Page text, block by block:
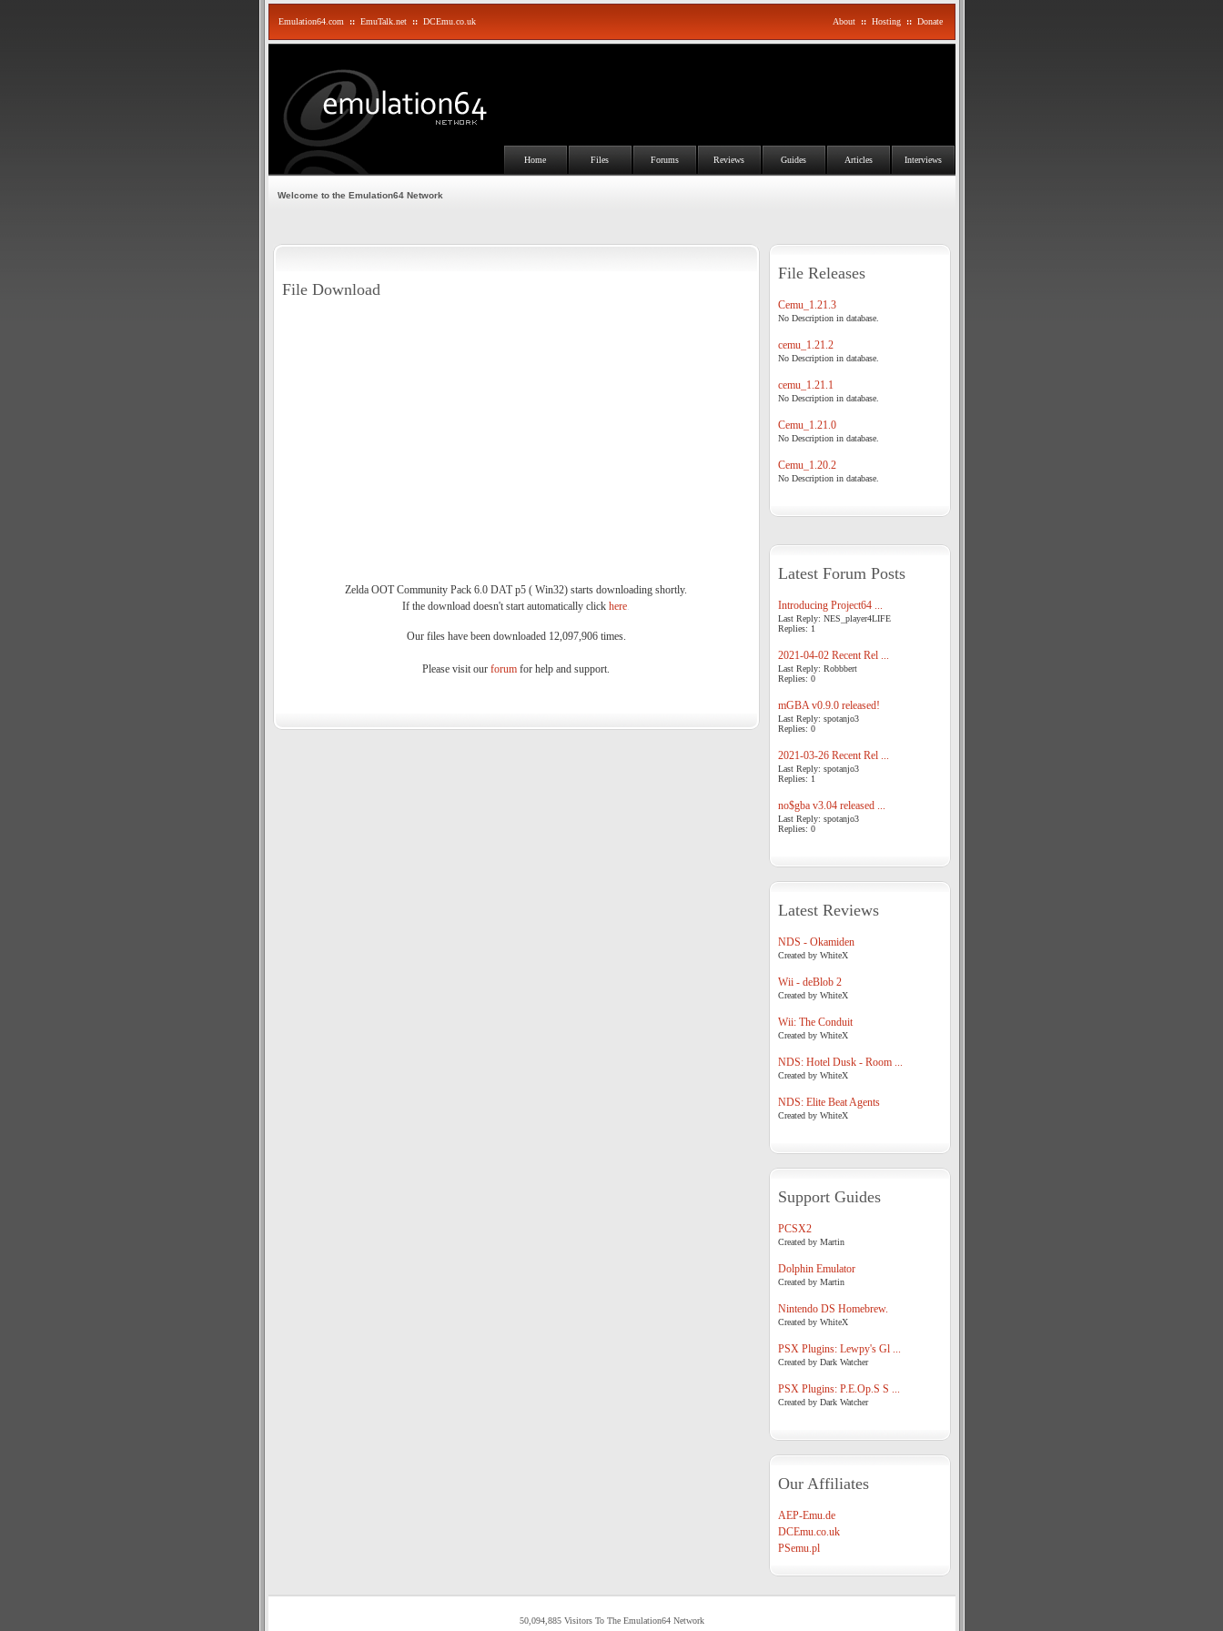
Emulation64.com :: EmuTalk.net :: DCEmu.co.uk About :: Hosting :: Donate
Home Files Forums Reviews Guides Articles Interviews
Welcome to the Emulation64 Network
File Download
Zelda OOT Community Pack 6.0 DAT p5 ( Win32) starts downloading shortly.
If the download doesn't start automatically click here.
Our files have been downloaded 12,097,906 times.
Please visit our forum for help and support.
File Releases
Cemu_1.21.3
No Description in database.
cemu_1.21.2
No Description in database.
cemu_1.21.1
No Description in database.
Cemu_1.21.0
No Description in database.
Cemu_1.20.2
No Description in database.
Latest Forum Posts
Introducing Project64 ...
Last Reply: NES_player4LIFE
Replies: 1
2021-04-02 Recent Rel ...
Last Reply: Robbbert
Replies: 0
mGBA v0.9.0 released!
Last Reply: spotanjo3
Replies: 0
2021-03-26 Recent Rel ...
Last Reply: spotanjo3
Replies: 1
no$gba v3.04 released ...
Last Reply: spotanjo3
Replies: 0
Latest Reviews
NDS - Okamiden
Created by WhiteX
Wii - deBlob 2
Created by WhiteX
Wii: The Conduit
Created by WhiteX
NDS: Hotel Dusk - Room ...
Created by WhiteX
NDS: Elite Beat Agents
Created by WhiteX
Support Guides
PCSX2
Created by Martin
Dolphin Emulator
Created by Martin
Nintendo DS Homebrew.
Created by WhiteX
PSX Plugins: Lewpy's Gl ...
Created by Dark Watcher
PSX Plugins: P.E.Op.S S ...
Created by Dark Watcher
Our Affiliates
AEP-Emu.de
DCEmu.co.uk
PSemu.pl
50,094,885 Visitors To The Emulation64 Network